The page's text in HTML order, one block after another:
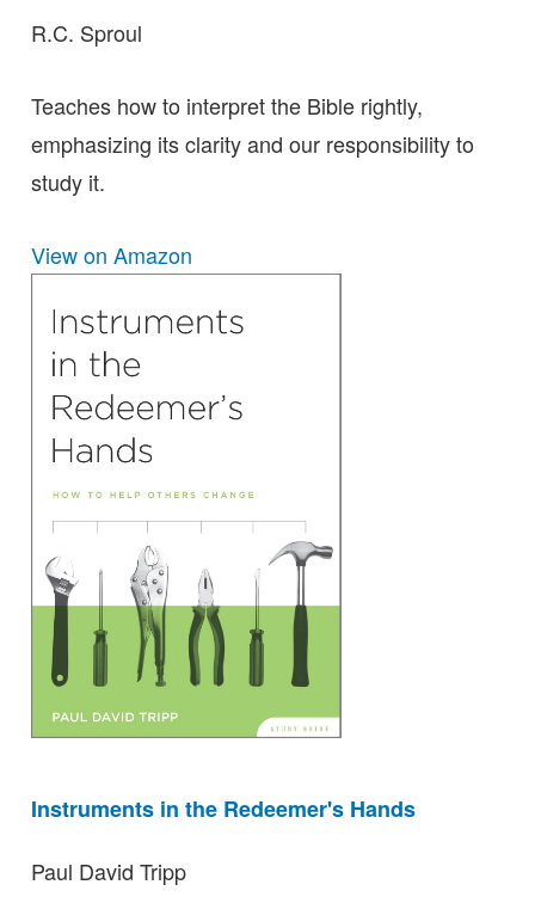
R.C. Sproul
Teaches how to interpret the Bible rightly,
emphasizing its clarity and our responsibility to
study it.
View on Amazon
Instruments in the Redeemer's Hands
Paul David Tripp